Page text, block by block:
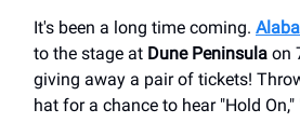
It's been a long time coming.
to the stage at Dune Peninsula on
giving away a pair of tickets!
hat for a chance to hear "Hold On,"